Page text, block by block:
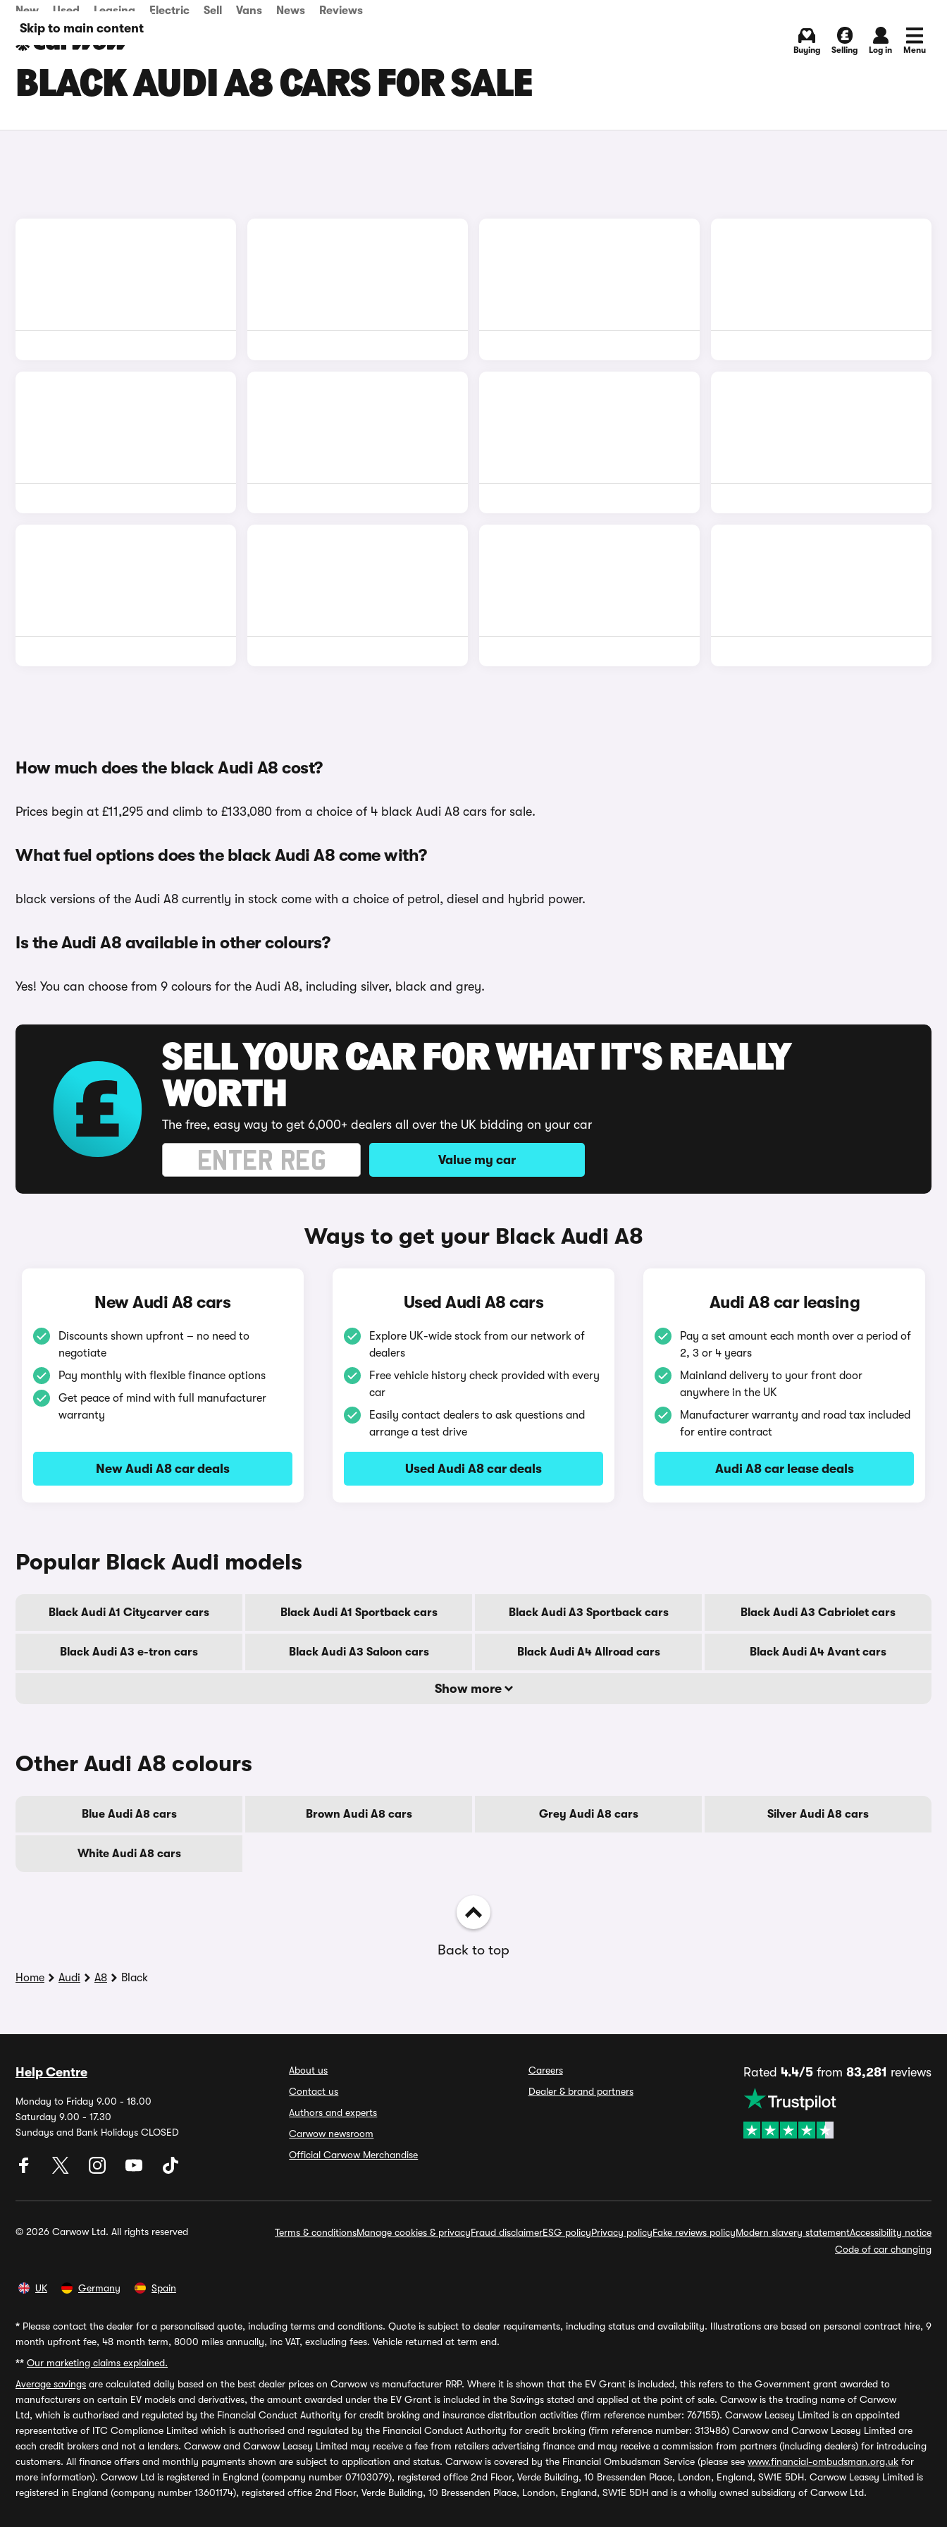
Skip to main content
New Used Leasing Electric Sell Vans News Reviews
Buying Selling Log in Menu
BLACK AUDI A8 CARS FOR SALE
How much does the black Audi A8 cost?
Prices begin at £11,295 and climb to £133,080 from a choice of 4 black Audi A8 cars for sale.
What fuel options does the black Audi A8 come with?
black versions of the Audi A8 currently in stock come with a choice of petrol, diesel and hybrid power.
Is the Audi A8 available in other colours?
Yes! You can choose from 9 colours for the Audi A8, including silver, black and grey.
SELL YOUR CAR FOR WHAT IT'S REALLY
WORTH
The free, easy way to get 6,000+ dealers all over the UK bidding on your car
Value my car
Ways to get your Black Audi A8
New Audi A8 cars
Discounts shown upfront – no need to
negotiate
Pay monthly with flexible finance options
Get peace of mind with full manufacturer
warranty
New Audi A8 car deals
Used Audi A8 cars
Explore UK-wide stock from our network of
dealers
Free vehicle history check provided with every
car
Easily contact dealers to ask questions and
arrange a test drive
Used Audi A8 car deals
Audi A8 car leasing
Pay a set amount each month over a period of
2, 3 or 4 years
Mainland delivery to your front door
anywhere in the UK
Manufacturer warranty and road tax included
for entire contract
Audi A8 car lease deals
Popular Black Audi models
Black Audi A1 Citycarver cars Black Audi A1 Sportback cars Black Audi A3 Sportback cars Black Audi A3 Cabriolet cars
Black Audi A3 e-tron cars Black Audi A3 Saloon cars Black Audi A4 Allroad cars Black Audi A4 Avant cars
Show more
Other Audi A8 colours
Blue Audi A8 cars Brown Audi A8 cars Grey Audi A8 cars Silver Audi A8 cars
White Audi A8 cars
Back to top
Home Audi A8 Black
Help Centre
Monday to Friday 9.00 - 18.00
Saturday 9.00 - 17.30
Sundays and Bank Holidays CLOSED
About us
Contact us
Authors and experts
Carwow newsroom
Official Carwow Merchandise
Careers
Dealer & brand partners
Rated 4.4/5from 83,281 reviews
© 2026 Carwow Ltd. All rights reserved Terms & conditionsManage cookies & privacyFraud disclaimerESG policyPrivacy policyFake reviews policyModern slavery statementAccessibility notice
Code of car changing
UK Germany Spain
* Please contact the dealer for a personalised quote, including terms and conditions. Quote is subject to dealer requirements, including status and availability. Illustrations are based on personal contract hire, 9
month upfront fee, 48 month term, 8000 miles annually, inc VAT, excluding fees. Vehicle returned at term end.
** Our marketing claims explained.
Average savings are calculated daily based on the best dealer prices on Carwow vs manufacturer RRP. Where it is shown that the EV Grant is included, this refers to the Government grant awarded to
manufacturers on certain EV models and derivatives, the amount awarded under the EV Grant is included in the Savings stated and applied at the point of sale. Carwow is the trading name of Carwow
Ltd, which is authorised and regulated by the Financial Conduct Authority for credit broking and insurance distribution activities (firm reference number: 767155). Carwow Leasey Limited is an appointed
representative of ITC Compliance Limited which is authorised and regulated by the Financial Conduct Authority for credit broking (firm reference number: 313486) Carwow and Carwow Leasey Limited are
each credit brokers and not a lenders. Carwow and Carwow Leasey Limited may receive a fee from retailers advertising finance and may receive a commission from partners (including dealers) for introducing
customers. All finance offers and monthly payments shown are subject to application and status. Carwow is covered by the Financial Ombudsman Service (please see www.financial-ombudsman.org.uk for
more information). Carwow Ltd is registered in England (company number 07103079), registered office 2nd Floor, Verde Building, 10 Bressenden Place, London, England, SW1E 5DH. Carwow Leasey Limited is
registered in England (company number 13601174), registered office 2nd Floor, Verde Building, 10 Bressenden Place, London, England, SW1E 5DH and is a wholly owned subsidiary of Carwow Ltd.